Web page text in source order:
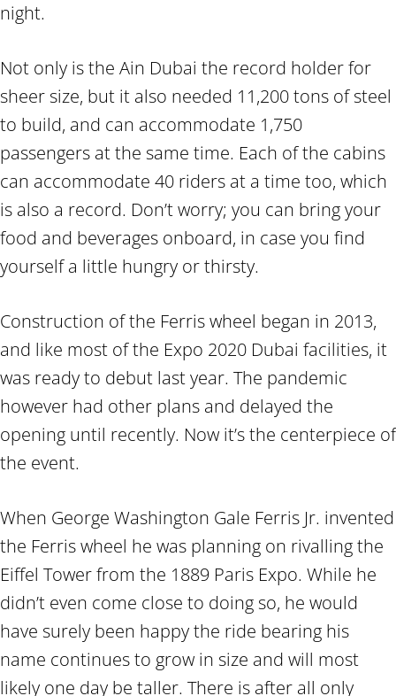
night.
Not only is the Ain Dubai the record holder for
sheer size, but it also needed 11,200 tons of steel
to build, and can accommodate 1,750
passengers at the same time. Each of the cabins
can accommodate 40 riders at a time too, which
is also a record. Don’t worry; you can bring your
food and beverages onboard, in case you find
yourself a little hungry or thirsty.
Construction of the Ferris wheel began in 2013,
and like most of the Expo 2020 Dubai facilities, it
was ready to debut last year. The pandemic
however had other plans and delayed the
opening until recently. Now it’s the centerpiece of
the event.
When George Washington Gale Ferris Jr. invented
the Ferris wheel he was planning on rivalling the
Eiffel Tower from the 1889 Paris Expo. While he
didn’t even come close to doing so, he would
have surely been happy the ride bearing his
name continues to grow in size and will most
likely one day be taller. There is after all only